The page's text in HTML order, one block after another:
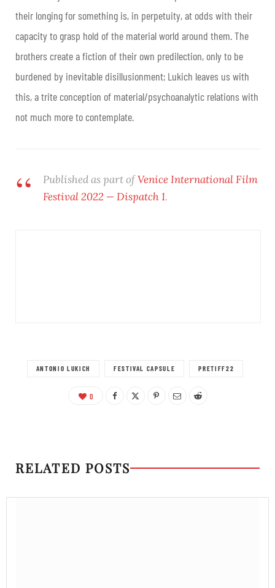
their longing for something is, in perpetuity, at odds with their
capacity to grasp hold of the material world around them. The
brothers create a fiction of their own predilection, only to be
burdened by inevitable disillusionment; Lukich leaves us with
this, a trite conception of material/psychoanalytic relations with
not much more to contemplate.
Published as part ofVenice International Film
Festival 2022 — Dispatch 1.
ANTONIO LUKICH FESTIVAL CAPSULE PRETIFF22
0
RELATED POSTS